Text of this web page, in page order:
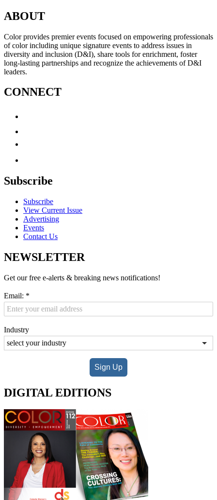
ABOUT
Color provides premier events focused on empowering professionals
of color including unique signature events to address issues in
diversity and inclusion (D&I), share tools for enrichment, foster
long-lasting partnerships and recognize the achievements of D&I
leaders.
CONNECT
Subscribe
Subscribe
View Current Issue
Advertising
Events
Contact Us
NEWSLETTER
Get our free e-alerts & breaking news notifications!
Email: *
Industry
Sign Up
DIGITAL EDITIONS